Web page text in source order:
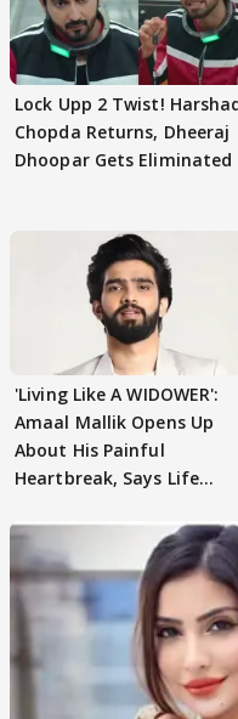
Lock Upp 2 Twist!
Chopda Returns, Dheeraj
Dhoopar Gets Eliminated
'Living Like A WIDOWER':
Amaal Mallik Opens Up
About His Painful
Heartbreak, Says Life